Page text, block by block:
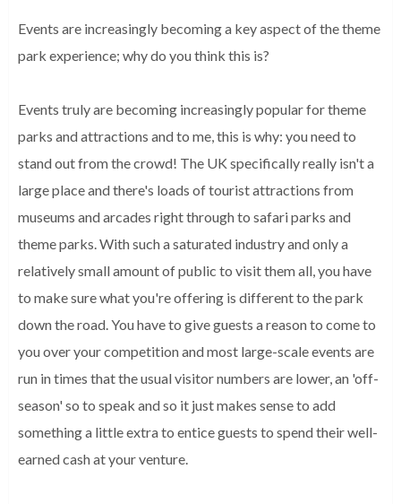
Events are increasingly becoming a key aspect of the theme
park experience; why do you think this is?
Events truly are becoming increasingly popular for theme
parks and attractions and to me, this is why: you need to
stand out from the crowd! The UK specifically really isn't a
large place and there's loads of tourist attractions from
museums and arcades right through to safari parks and
theme parks. With such a saturated industry and only a
relatively small amount of public to visit them all, you have
to make sure what you're offering is different to the park
down the road. You have to give guests a reason to come to
you over your competition and most large-scale events are
run in times that the usual visitor numbers are lower, an 'off-
season' so to speak and so it just makes sense to add
something a little extra to entice guests to spend their well-
earned cash at your venture.